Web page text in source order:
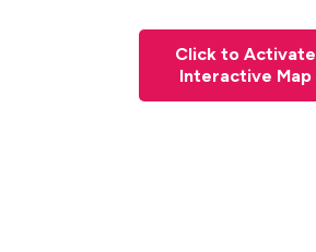
Click to Activate
Interactive Map